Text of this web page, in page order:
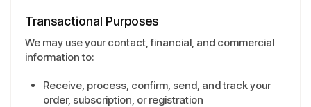
Transactional Purposes
We may use your contact, financial, and commercial
information to:
Receive, process, confirm, send, and track your
order, subscription, or registration